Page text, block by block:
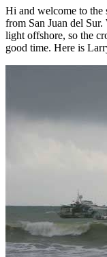
Hi and welcome to the
from San Juan del Sur.
light offshore, so the
good time. Here is